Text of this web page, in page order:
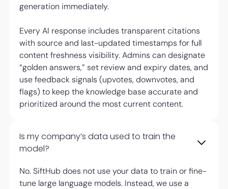
generation immediately.
Every AI response includes transparent citations
with source and last-updated timestamps for full
content freshness visibility. Admins can designate
“golden answers,” set review and expiry dates, and
use feedback signals (upvotes, downvotes, and
flags) to keep the knowledge base accurate and
prioritized around the most current content.
Is my company’s data used to train the
model?
No. SiftHub does not use your data to train or fine-
tune large language models. Instead, we use a